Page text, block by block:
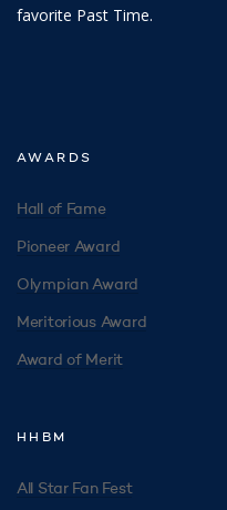
favorite Past Time.
AWARDS
Hall of Fame
Pioneer Award
Olympian Award
Meritorious Award
Award of Merit
HHBM
All Star Fan Fest